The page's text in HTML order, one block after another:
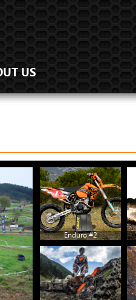
US
Enduro #2